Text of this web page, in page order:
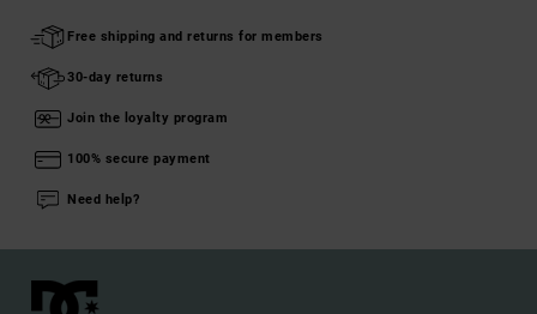
Free shipping and returns for members
30-day returns
Join the loyalty program
100% secure payment
Need help?